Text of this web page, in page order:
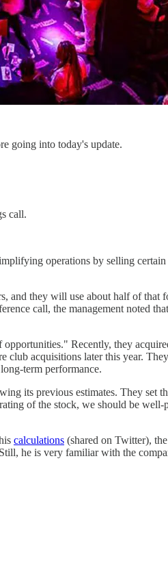
going into today's update.
call.
operations by selling certain
they will use about half of that
call, the management noted
Recently, they
acquisitions later this year.
term performance.
its previous estimates. They set
of the stock, we should be
calculations (shared on Twitter),
he is very familiar with the